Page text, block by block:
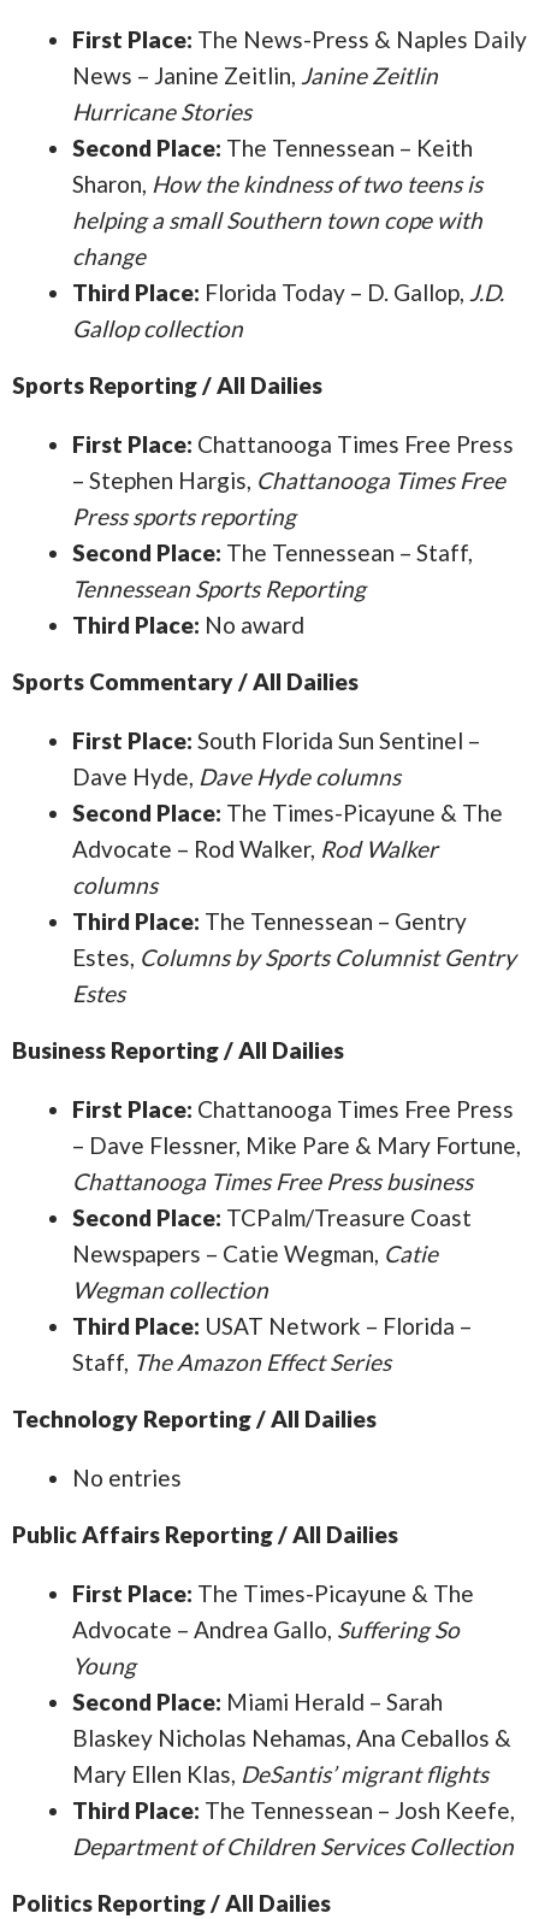
First Place: The News-Press & Naples Daily
News – Janine Zeitlin, Janine Zeitlin
Hurricane Stories
Second Place: The Tennessean – Keith
Sharon, How the kindness of two teens is
helping a small Southern town cope with
change
Third Place: Florida Today – D. Gallop, J.D.
Gallop collection
Sports Reporting / All Dailies
First Place: Chattanooga Times Free Press
– Stephen Hargis, Chattanooga Times Free
Press sports reporting
Second Place: The Tennessean – Staff,
Tennessean Sports Reporting
Third Place: No award
Sports Commentary / All Dailies
First Place: South Florida Sun Sentinel –
Dave Hyde, Dave Hyde columns
Second Place: The Times-Picayune & The
Advocate – Rod Walker, Rod Walker
columns
Third Place: The Tennessean – Gentry
Estes, Columns by Sports Columnist Gentry
Estes
Business Reporting / All Dailies
First Place: Chattanooga Times Free Press
– Dave Flessner, Mike Pare & Mary Fortune,
Chattanooga Times Free Press business
Second Place: TCPalm/Treasure Coast
Newspapers – Catie Wegman, Catie
Wegman collection
Third Place: USAT Network – Florida –
Staff, The Amazon Effect Series
Technology Reporting / All Dailies
No entries
Public Affairs Reporting / All Dailies
First Place: The Times-Picayune & The
Advocate – Andrea Gallo, Suffering So
Young
Second Place: Miami Herald – Sarah
Blaskey Nicholas Nehamas, Ana Ceballos &
Mary Ellen Klas, DeSantis’ migrant flights
Third Place: The Tennessean – Josh Keefe,
Department of Children Services Collection
Politics Reporting / All Dailies